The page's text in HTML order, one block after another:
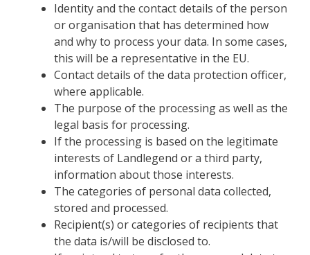
Identity and the contact details of the person
or organisation that has determined how
and why to process your data. In some cases,
this will be a representative in the EU.
Contact details of the data protection officer,
where applicable.
The purpose of the processing as well as the
legal basis for processing.
If the processing is based on the legitimate
interests of Landlegend or a third party,
information about those interests.
The categories of personal data collected,
stored and processed.
Recipient(s) or categories of recipients that
the data is/will be disclosed to.